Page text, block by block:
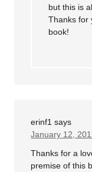
but this is
Thanks for
book!
erinf1 says
January 12,
Thanks for a
premise of this